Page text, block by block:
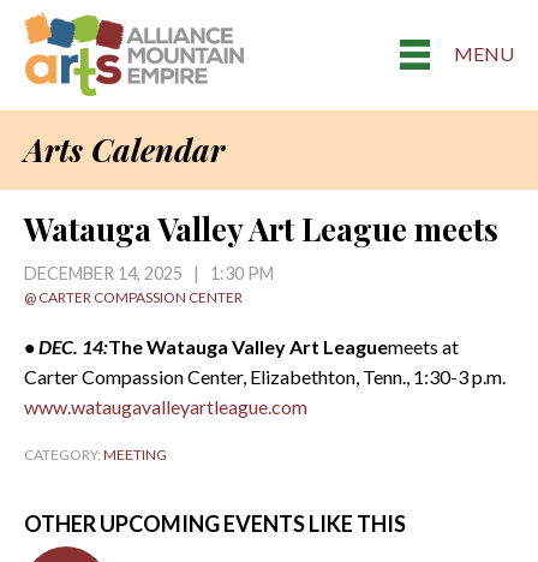
MENU
Arts Calendar
Watauga Valley Art League meets
DECEMBER 14, 2025 | 1:30 PM
@ CARTER COMPASSION CENTER
• DEC. 14:The Watauga Valley Art Leaguemeets at
Carter Compassion Center, Elizabethton, Tenn., 1:30-3 p.m.
www.wataugavalleyartleague.com
CATEGORY: MEETING
OTHER UPCOMING EVENTS LIKE THIS